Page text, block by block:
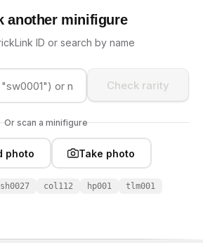
another minifigure
ID or search by name
Check rarity
Or scan a minifigure
photo Take photo
sh0027 col112 hp001 tlm001